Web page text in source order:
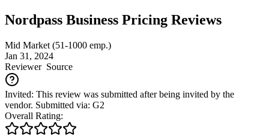
Nordpass Business Pricing Reviews
Mid Market (51-1000 emp.)
Jan 31, 2024
ReviewerSource
Invited: This review was submitted after being invited by the
vendor. Submitted via: G2
Overall Rating: